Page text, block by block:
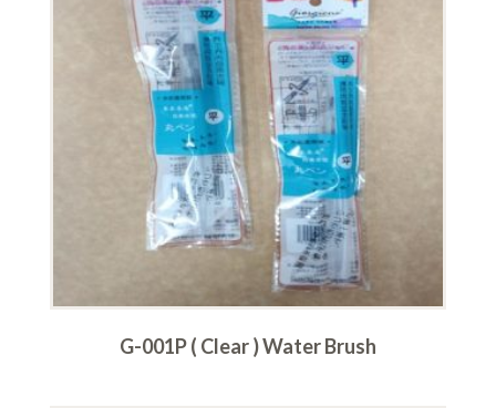
G-001P ( Clear ) Water Brush